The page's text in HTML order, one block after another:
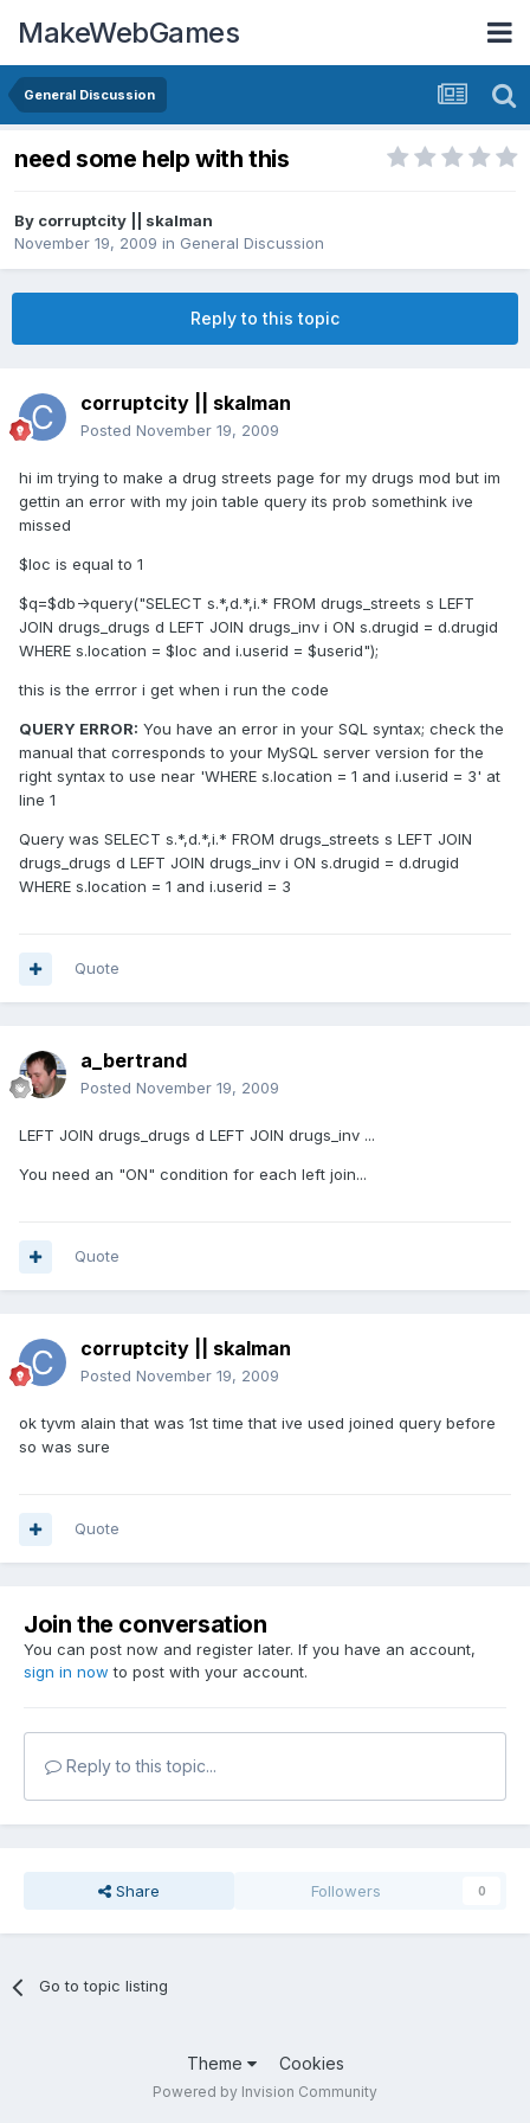
MakeWebGames
General Discussion
need some help with this
By corruptcity || skalman
November 19, 2009 in General Discussion
Reply to this topic
corruptcity || skalman
Posted November 19, 2009
hi im trying to make a drug streets page for my drugs mod but im
gettin an error with my join table query its prob somethink ive
missed
$loc is equal to 1
$q=$db->query("SELECT s.*,d.*,i.* FROM drugs_streets s LEFT
JOIN drugs_drugs d LEFT JOIN drugs_inv i ON s.drugid = d.drugid
WHERE s.location = $loc and i.userid = $userid");
this is the errror i get when i run the code
QUERY ERROR: You have an error in your SQL syntax; check the
manual that corresponds to your MySQL server version for the
right syntax to use near 'WHERE s.location = 1 and i.userid = 3' at
line 1
Query was SELECT s.*,d.*,i.* FROM drugs_streets s LEFT JOIN
drugs_drugs d LEFT JOIN drugs_inv i ON s.drugid = d.drugid
WHERE s.location = 1 and i.userid = 3
Quote
a_bertrand
Posted November 19, 2009
LEFT JOIN drugs_drugs d LEFT JOIN drugs_inv ...
You need an "ON" condition for each left join...
Quote
corruptcity || skalman
Posted November 19, 2009
ok tyvm alain that was 1st time that ive used joined query before
so was sure
Quote
Join the conversation
You can post now and register later. If you have an account,
sign in now to post with your account.
Reply to this topic...
Share Followers 0
Go to topic listing
Theme Cookies
Powered by Invision Community